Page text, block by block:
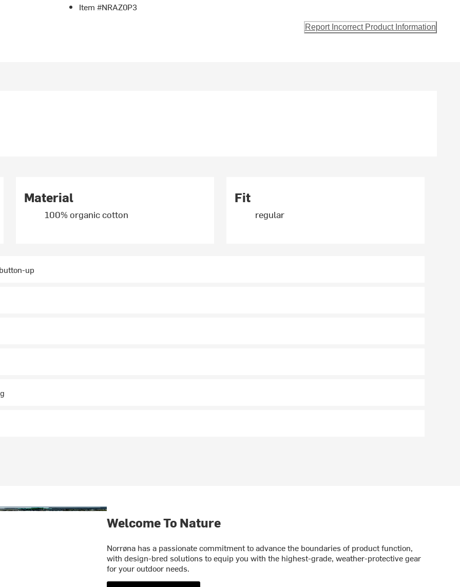
Item #NRAZ0P3
Report Incorrect Product Information
Material
100% organic cotton
Fit
regular
up
Welcome To Nature
Norrøna has a passionate commitment to advance the boundaries of product function,
with design-bred solutions to equip you with the highest-grade, weather-protective gear
for your outdoor needs.